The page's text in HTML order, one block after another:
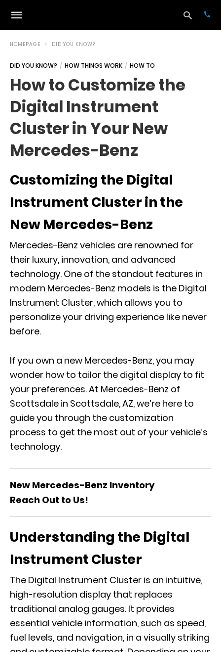
HOMEPAGE DID YOU KNOW?
DID YOU KNOW? HOW THINGS WORK HOW TO
How to Customize the
Digital Instrument
Cluster in Your New
Mercedes-Benz
Customizing the Digital
Instrument Cluster in the
New Mercedes-Benz
Mercedes-Benz vehicles are renowned for
their luxury, innovation, and advanced
technology. One of the standout features in
modern Mercedes-Benz models is the Digital
Instrument Cluster, which allows you to
personalize your driving experience like never
before.
If you own a new Mercedes-Benz, you may
wonder how to tailor the digital display to fit
your preferences. At Mercedes-Benz of
Scottsdale in Scottsdale, AZ, we’re here to
guide you through the customization
process to get the most out of your vehicle’s
technology.
New Mercedes-Benz Inventory
Reach Out to Us!
Understanding the Digital
Instrument Cluster
The Digital Instrument Cluster is an intuitive,
high-resolution display that replaces
traditional analog gauges. It provides
essential vehicle information, such as speed,
fuel levels, and navigation, in a visually striking